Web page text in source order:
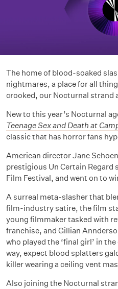
The home of blood-soaked
nightmares, a place for all
crooked, our Nocturnal strand
New to this year’s Nocturnal
Teenage Sex and Death at
classic that has horror fans
American director Jane
prestigious Un Certain Regard
Film Festival, and went on to
A surreal meta-slasher that
film-industry satire, the film
young filmmaker tasked with
franchise, and Gillian
who played the ‘final girl’ in
way, expect blood splatters
killer wearing a ceiling vent
Also joining the Nocturnal